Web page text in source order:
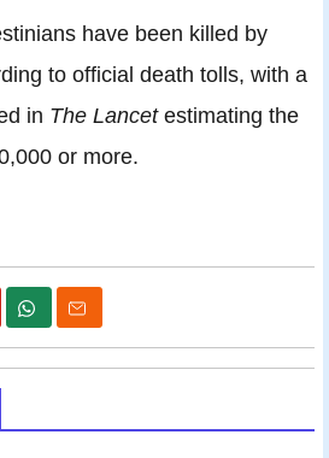
have been killed by
to official death tolls, with a
in The Lancetestimating the
or more.